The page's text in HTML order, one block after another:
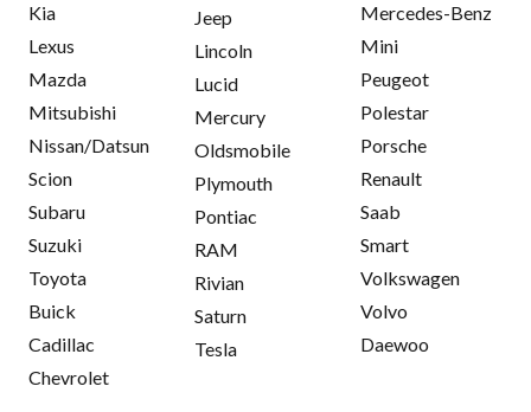
Kia
Lexus
Mazda
Mitsubishi
Nissan/Datsun
Scion
Subaru
Suzuki
Toyota
Buick
Cadillac
Chevrolet
Jeep
Lincoln
Lucid
Mercury
Oldsmobile
Plymouth
Pontiac
RAM
Rivian
Saturn
Tesla
Mercedes-Benz
Mini
Peugeot
Polestar
Porsche
Renault
Saab
Smart
Volkswagen
Volvo
Daewoo